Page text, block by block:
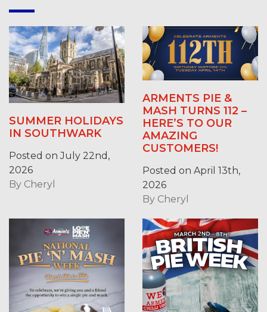
SUMMER HOLIDAYS
IN SOUTHWARK
Posted on July 22nd,
2026
By Cheryl
ARMENTS PIE &
MASH TURNS 112 –
HERE’S TO OUR
AMAZING
CUSTOMERS!
Posted on April 13th,
2026
By Cheryl